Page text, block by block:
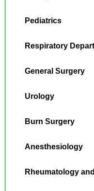
Pediatrics
Respiratory
General Surgery
Urology
Burn Surgery
Anesthesiology
Rheumatology